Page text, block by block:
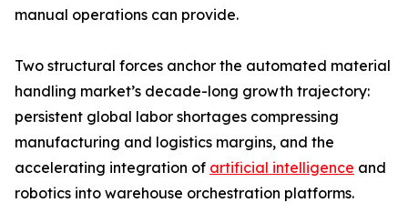
manual operations can provide.
Two structural forces anchor the automated material
handling market’s decade-long growth trajectory:
persistent global labor shortages compressing
manufacturing and logistics margins, and the
accelerating integration of artificial intelligence and
robotics into warehouse orchestration platforms.